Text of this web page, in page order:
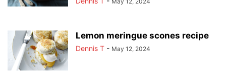
Lemon meringue scones recipe
Dennis T - May 12, 2024